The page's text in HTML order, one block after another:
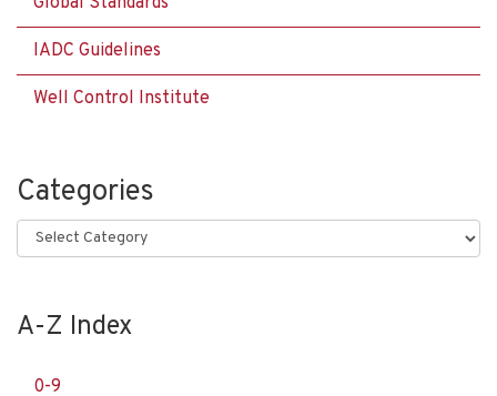
IADC Guidelines
Well Control Institute
Categories
Categories
A-Z Index
0-9